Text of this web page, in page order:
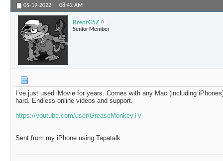
05-19-2022, 08:42 AM
BrentC5Z
Senior Member
I’ve just used iMovie for years. Comes with any Mac (including
hard. Endless online videos and support.
https://youtube.com/user/GreaseMonkeyTV
Sent from my iPhone using Tapatalk